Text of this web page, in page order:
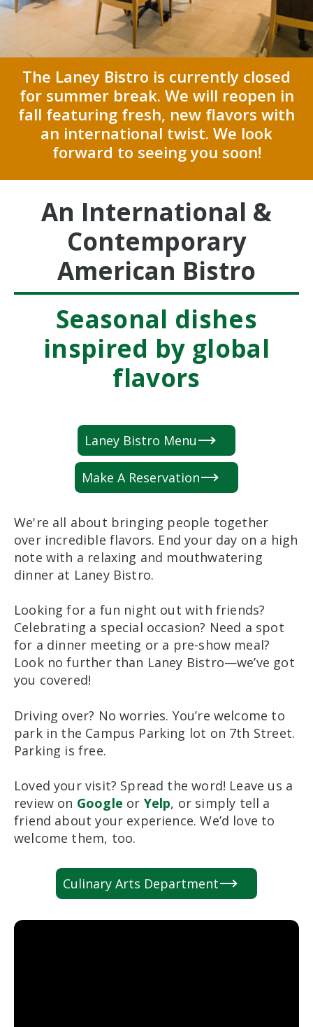
The Laney Bistro is currently closed
for summer break. We will reopen in
fall featuring fresh, new flavors with
an international twist. We look
forward to seeing you soon!
An International &
Contemporary
American Bistro
Seasonal dishes
inspired by global
flavors
Laney Bistro Menu
Make A Reservation
We're all about bringing people together
over incredible flavors. End your day on a high
note with a relaxing and mouthwatering
dinner at Laney Bistro.
Looking for a fun night out with friends?
Celebrating a special occasion? Need a spot
for a dinner meeting or a pre-show meal?
Look no further than Laney Bistro—we’ve got
you covered!
Driving over? No worries. You’re welcome to
park in the Campus Parking lot on 7th Street.
Parking is free.
Loved your visit? Spread the word! Leave us a
review on Google or Yelp, or simply tell a
friend about your experience. We’d love to
welcome them, too.
Culinary Arts Department